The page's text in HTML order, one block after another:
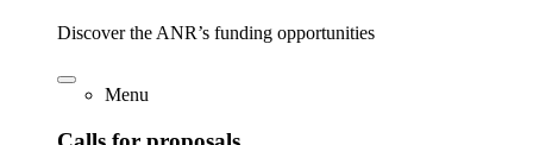
Discover the ANR’s funding opportunities
Menu